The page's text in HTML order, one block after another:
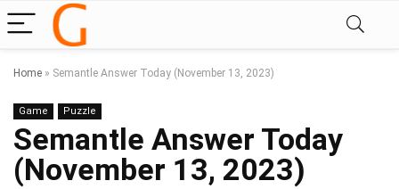
Home » Semantle Answer Today (November 13, 2023)
Game Puzzle
Semantle Answer Today
(November 13, 2023)